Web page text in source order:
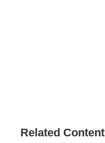
Related Content